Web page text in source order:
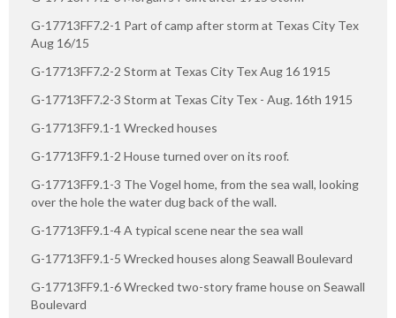
G-17713FF7.2-1 Part of camp after storm at Texas City Tex
Aug 16/15
G-17713FF7.2-2 Storm at Texas City Tex Aug 16 1915
G-17713FF7.2-3 Storm at Texas City Tex - Aug. 16th 1915
G-17713FF9.1-1 Wrecked houses
G-17713FF9.1-2 House turned over on its roof.
G-17713FF9.1-3 The Vogel home, from the sea wall, looking
over the hole the water dug back of the wall.
G-17713FF9.1-4 A typical scene near the sea wall
G-17713FF9.1-5 Wrecked houses along Seawall Boulevard
G-17713FF9.1-6 Wrecked two-story frame house on Seawall
Boulevard